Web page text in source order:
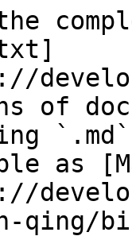
of
as
qing/